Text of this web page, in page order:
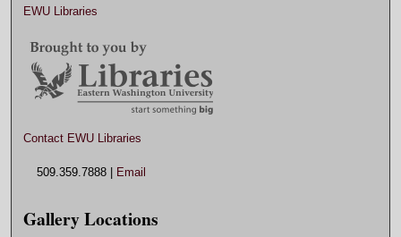
EWU Libraries
Contact EWU Libraries
509.359.7888 | Email
Gallery Locations